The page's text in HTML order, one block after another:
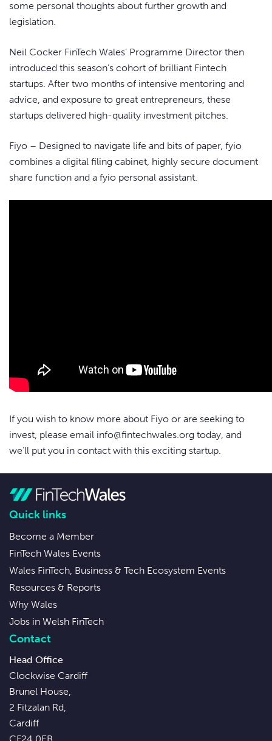
some personal thoughts about further growth and
legislation.
Neil Cocker FinTech Wales’ Programme Director then
introduced this season’s cohort of brilliant Fintech
startups. After two months of intensive mentoring and
advice, and exposure to great entrepreneurs, these
startups delivered high-quality investment pitches.
Fiyo – Designed to navigate life and bits of paper, fyio
combines a digital filing cabinet, highly secure document
share function and a fyio personal assistant.
If you wish to know more about Fiyo or are seeking to
invest, please email info@fintechwales.org today, and
we’ll put you in contact with this exciting startup.
Quick links
Become a Member
FinTech Wales Events
Wales FinTech, Business & Tech Ecosystem Events
Resources & Reports
Why Wales
Jobs in Welsh FinTech
Contact
Head Office
Clockwise Cardiff
Brunel House,
2 Fitzalan Rd,
Cardiff